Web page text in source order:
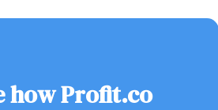
how Profit.co